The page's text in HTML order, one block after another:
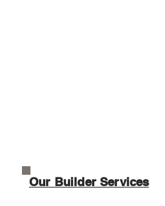
Our Builder Services